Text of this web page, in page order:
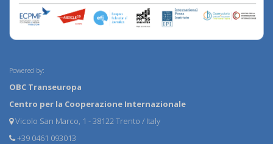
Powered by:
OBC Transeuropa
Centro per la Cooperazione Internazionale
Vicolo San Marco, 1 - 38122 Trento / Italy
+39 0461 093013